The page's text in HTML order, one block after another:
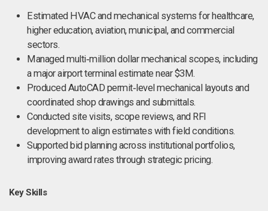
Estimated HVAC and mechanical systems for healthcare,
higher education, aviation, municipal, and commercial
sectors.
Managed multi‑million dollar mechanical scopes, including
a major airport terminal estimate near $3M.
Produced AutoCAD permit‑level mechanical layouts and
coordinated shop drawings and submittals.
Conducted site visits, scope reviews, and RFI
development to align estimates with field conditions.
Supported bid planning across institutional portfolios,
improving award rates through strategic pricing.
Key Skills